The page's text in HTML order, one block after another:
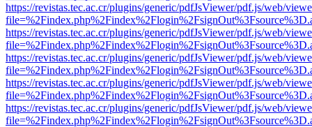
https://revistas.tec.ac.cr/plugins/generic/pdfJsViewer/pdf.js/web/
https://revistas.tec.ac.cr/plugins/generic/pdfJsViewer/pdf.js/web/
https://revistas.tec.ac.cr/plugins/generic/pdfJsViewer/pdf.js/web/
https://revistas.tec.ac.cr/plugins/generic/pdfJsViewer/pdf.js/web/
https://revistas.tec.ac.cr/plugins/generic/pdfJsViewer/pdf.js/web/